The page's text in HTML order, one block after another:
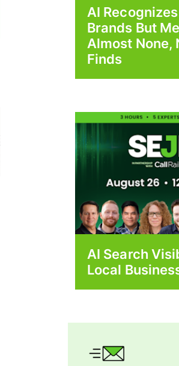
AI
Brands But
Almost None,
Finds
AI Search
Local